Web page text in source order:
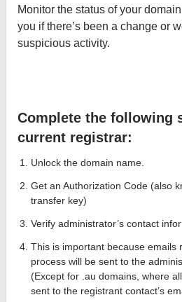
Monitor the status of your
you if there’s been a change or
suspicious activity.
Complete the following
current registrar:
Unlock the domain name.
Get an Authorization Code (also
transfer key)
Verify administrator’s contact
This is important because emails
process will be sent to the
(Except for .au domains, where
sent to the registrant contact’s